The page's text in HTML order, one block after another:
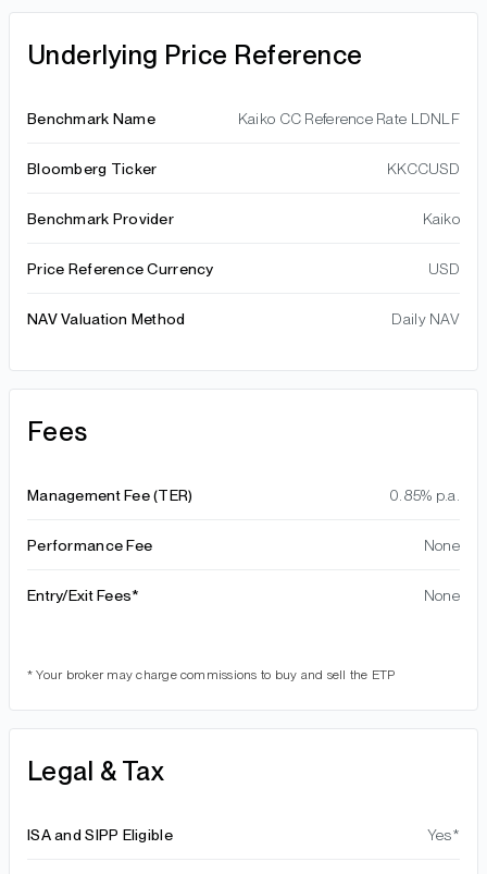
Underlying Price Reference
Benchmark Name Kaiko CC Reference Rate LDNLF
Bloomberg Ticker KKCCUSD
Benchmark Provider Kaiko
Price Reference Currency USD
NAV Valuation Method Daily NAV
Fees
Management Fee (TER) 0.85% p.a.
Performance Fee None
Entry/Exit Fees* None
* Your broker may charge commissions to buy and sell the ETP
Legal & Tax
ISA and SIPP Eligible Yes*